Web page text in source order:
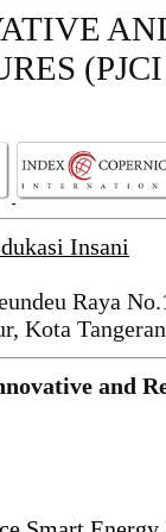
Insani
Raya
Kota
and